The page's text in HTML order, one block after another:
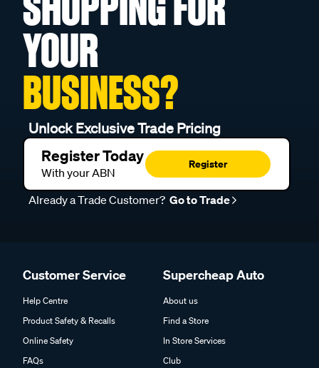
YOUR
BUSINESS?
Unlock Exclusive Trade Pricing
Register Today
With your ABN
Register
Already a Trade Customer? Go to Trade
Customer Service
Help Centre
Product Safety & Recalls
Online Safety
FAQs
Supercheap Auto
About us
Find a Store
In Store Services
Club